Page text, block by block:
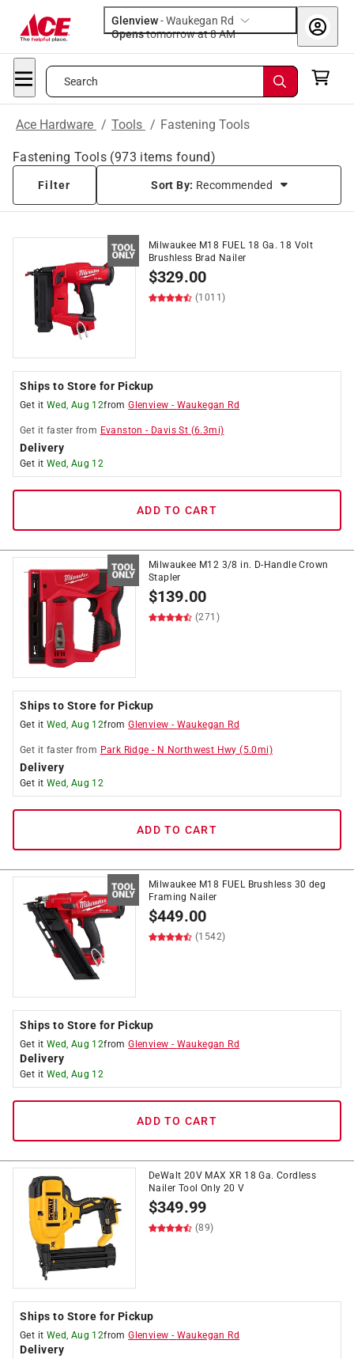
Glenview-Waukegan Rd
Opens
tomorrow at 8 AM
Search
Ace Hardware / Tools / Fastening Tools
Fastening Tools (973 items found)
Filter Sort By: Recommended
Milwaukee M18 FUEL 18 Ga. 18 Volt
Brushless Brad Nailer
$329.00
(1011)
Ships to Store for Pickup
Get it Wed, Aug 12fromGlenview - Waukegan Rd
Get it faster from Evanston - Davis St (6.3mi)
Delivery
Get it Wed, Aug 12
ADD TO CART
Milwaukee M12 3/8 in. D-Handle Crown
Stapler
$139.00
(271)
Ships to Store for Pickup
Get it Wed, Aug 12fromGlenview - Waukegan Rd
Get it faster from Park Ridge - N Northwest Hwy (5.0mi)
Delivery
Get it Wed, Aug 12
ADD TO CART
Milwaukee M18 FUEL Brushless 30 deg
Framing Nailer
$449.00
(1542)
Ships to Store for Pickup
Get it Wed, Aug 12fromGlenview - Waukegan Rd
Delivery
Get it Wed, Aug 12
ADD TO CART
DeWalt 20V MAX XR 18 Ga. Cordless
Nailer Tool Only 20 V
$349.99
(89)
Ships to Store for Pickup
Get it Wed, Aug 12fromGlenview - Waukegan Rd
Delivery